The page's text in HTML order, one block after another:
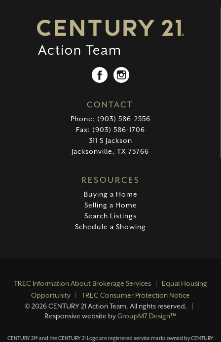
CONTACT
Phone: (903) 586-2556
Fax: (903) 586-1706
311 S Jackson
Jacksonville, TX 75766
RESOURCES
Buying a Home
Selling a Home
Search Listings
Schedule a Showing
TREC Information About Brokerage Services
Equal Housing
Opportunity
TREC Consumer Protection Notice
©2026 CENTURY 21 Action Team. All rights reserved. |
Responsive website byGroupM7 Design™
CENTURY 21® and the CENTURY 21 Logo are registered service marks owned by CENTURY